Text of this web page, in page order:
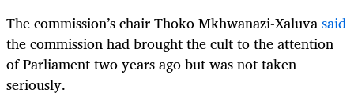
The commission’s chair Thoko Mkhwanazi-Xaluvasaid
the commission had brought the cult to the attention
of Parliament two years ago but was not taken
seriously.